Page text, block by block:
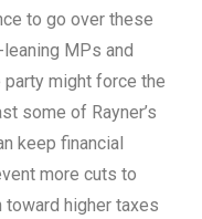
to go over these
MPs and
might force the
some of Rayner’s
keep financial
more cuts to
toward higher taxes